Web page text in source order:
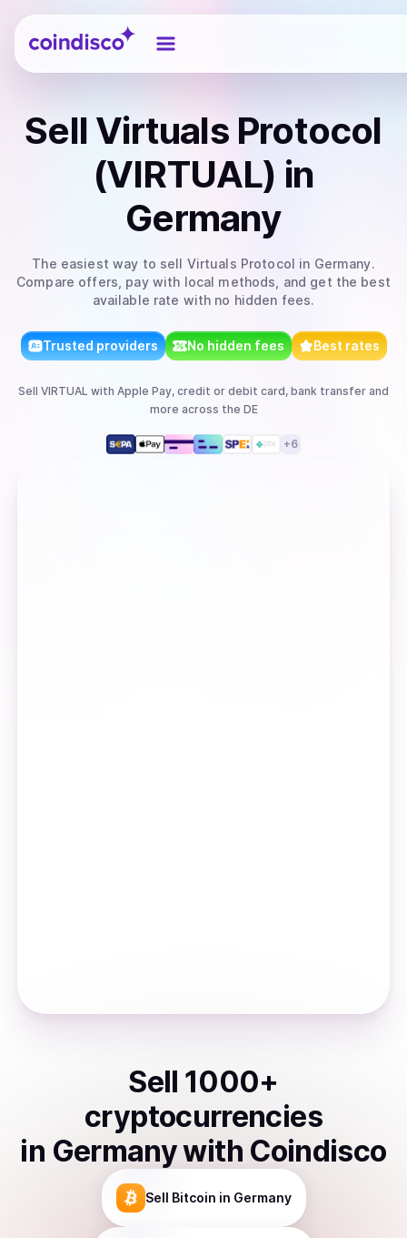
Coindisco
Sell Virtuals Protocol
(VIRTUAL) in
Germany
The easiest way to sell Virtuals Protocol in Germany.
Compare offers, pay with local methods, and get the best
available rate with no hidden fees.
Trusted providers No hidden fees Best rates
Sell VIRTUAL with Apple Pay, credit or debit card, bank transfer and
more across the DE
+6
Sell 1000+
cryptocurrencies
in Germanywith Coindisco
Sell Bitcoin in Germany